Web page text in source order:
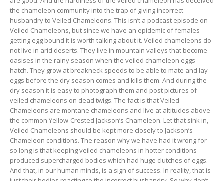
the chameleon community into the trap of giving incorrect
husbandry to Veiled Chameleons. This isn’t a podcast episode on
Veiled Chameleons, but since we have an epidemic of females
getting egg bound it is worth talking about it. Veiled chameleons do
not live in arid deserts. They live in mountain valleys that become
oasises in the rainy season when the veiled chameleon eggs
hatch. They grow at breakneck speeds to be able to mate and lay
eggs before the dry season comes and kills them. And during the
dry season it is easy to photograph them and post pictures of
veiled chameleons on dead twigs. The fact is that Veiled
Chameleons are montane chameleons and live at altitudes above
the common Yellow-Crested Jackson’s Chameleon. Let that sink in,
Veiled Chameleons should be kept more closely to Jackson’s
Chameleon conditions. The reason why we have had it wrong for
so long is that keeping veiled chameleons in hotter conditions
produced supercharged bodies which had huge clutches of eggs.
And that, in our human minds, is a sign of success. In reality, that is